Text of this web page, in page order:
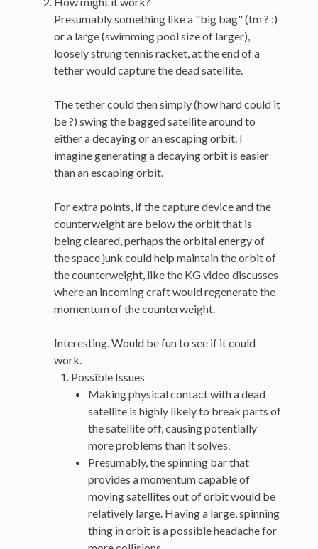
Presumably something like a "big bag" (tm ? :)
or a large (swimming pool size of larger),
loosely strung tennis racket, at the end of a
tether would capture the dead satellite.
The tether could then simply (how hard could it
be ?) swing the bagged satellite around to
either a decaying or an escaping orbit. I
imagine generating a decaying orbit is easier
than an escaping orbit.
For extra points, if the capture device and the
counterweight are below the orbit that is
being cleared, perhaps the orbital energy of
the space junk could help maintain the orbit of
the counterweight, like the KG video discusses
where an incoming craft would regenerate the
momentum of the counterweight.
Interesting. Would be fun to see if it could
work.
Possible Issues
Making physical contact with a dead
satellite is highly likely to break parts of
the satellite off, causing potentially
more problems than it solves.
Presumably, the spinning bar that
provides a momentum capable of
moving satellites out of orbit would be
relatively large. Having a large, spinning
thing in orbit is a possible headache for